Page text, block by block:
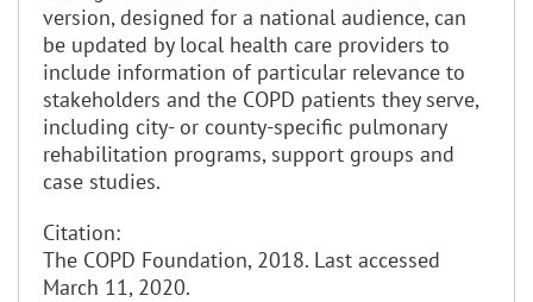
version, designed for a national audience, can
be updated by local health care providers to
include information of particular relevance to
stakeholders and the COPD patients they serve,
including city- or county-specific pulmonary
rehabilitation programs, support groups and
case studies.
Citation:
The COPD Foundation, 2018. Last accessed
March 11, 2020.